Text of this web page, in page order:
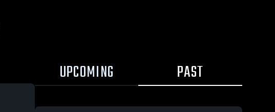
UPCOMING PAST